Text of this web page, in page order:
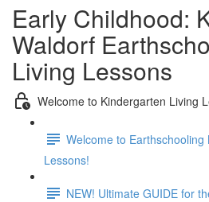
Early Childhood:
Waldorf
Living Lessons
Welcome to Kindergarten Living
Welcome to
Lessons!
NEW! Ultimate GUIDE for